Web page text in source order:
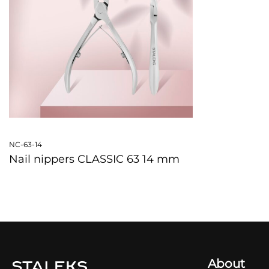
NC-63-14
Nail nippers CLASSIC 63 14 mm
About